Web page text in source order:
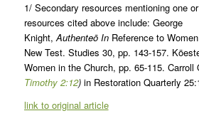
1/ Secondary resources mentioning one
resources cited above include: George
Knight,Authenteō In Reference to
New Test. Studies 30, pp. 143-157.
Women in the Church, pp. 65-115.
Timothy 2:12)in Restoration Quarterly
link to original article